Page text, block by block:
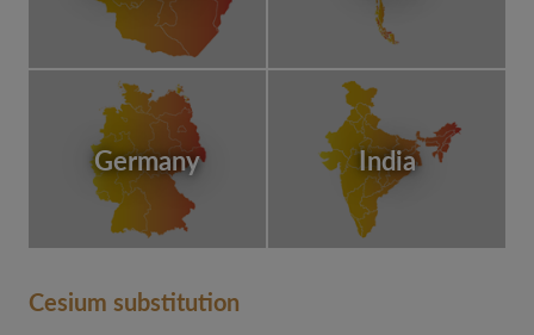
Germany India
Cesium substitution